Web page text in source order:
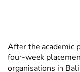
After the academic
four-week
organisations in